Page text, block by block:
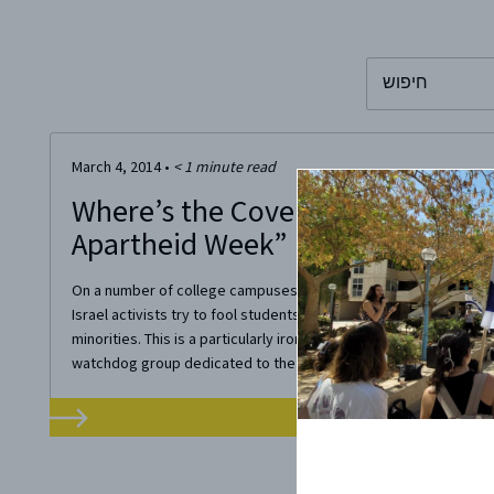
To search this
March 4, 2014• < 1 minute read
Where’s the Coverage? The
Apartheid Week”
On a number of college campuses, this week is “Israel
Israel activists try to fool students into believing Israel
minorities. This is a particularly ironic accusation since Freedom
watchdog group dedicated to the expansion of freedom around